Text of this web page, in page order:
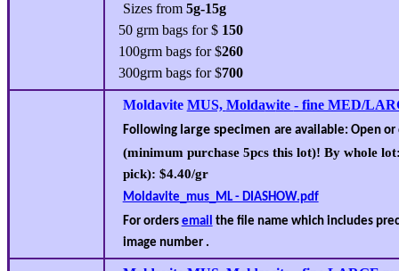
Sizes from 5g-15g
50 grm bags for $ 150
100grm bags for $260
300grm bags for $700
Moldavite MUS, Moldawite - fine MED/
Following large specimen are available: Open
(minimum purchase 5pcs this lot)! By whole
pick): $4.40/gr
Moldavite_mus_ML - DIASHOW.pdf
For orders email the file name which includes
image number .